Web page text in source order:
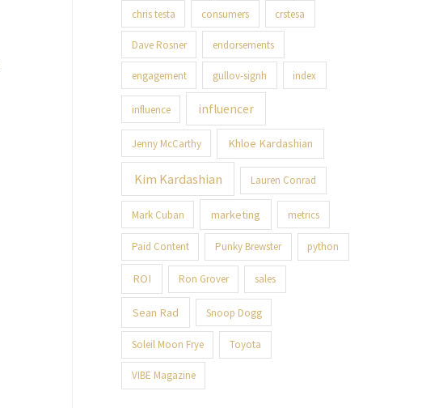
chris testa consumers crstesa
Dave Rosner endorsements
engagement gullov-signh index
influence influencer
Jenny McCarthy Khloe Kardashian
Kim Kardashian Lauren Conrad
Mark Cuban marketing metrics
Paid Content Punky Brewster python
ROI Ron Grover sales
Sean Rad Snoop Dogg
Soleil Moon Frye Toyota
VIBE Magazine